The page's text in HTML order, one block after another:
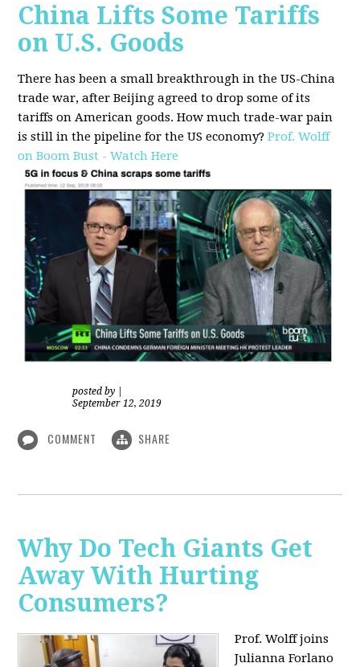
China Lifts Some Tariffs
on U.S. Goods
There has been a small breakthrough in the US-China
trade war, after Beijing agreed to drop some of its
tariffs on American goods. How much trade-war pain
is still in the pipeline for the US economy? Prof. Wolff
on Boom Bust - Watch Here
posted by
September 12, 2019
COMMENT SHARE
Why Do Tech Giants Get
Away With Hurting
Consumers?
Prof. Wolff joins
Julianna Forlano